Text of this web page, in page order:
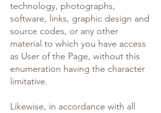
technology, photographs,
software, links, graphic design and
source codes, or any other
material to which you have access
as User of the Page, without this
enumeration having the character
limitative.
Likewise, in accordance with all